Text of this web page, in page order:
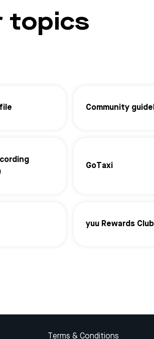
topics
Community
GoTaxi
yuu Rewards Club
Terms & Conditions